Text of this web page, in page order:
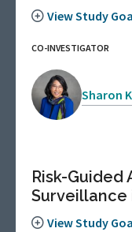
View Study
CO-INVESTIGATOR
Sharon
Risk-Guided
Surveillance
View Study